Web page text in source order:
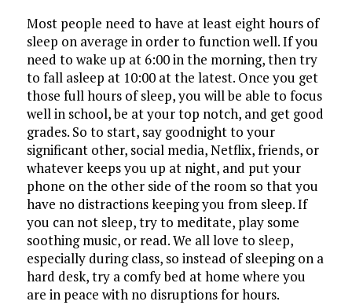
Most people need to have at least eight hours of
sleep on average in order to function well. If you
need to wake up at 6:00 in the morning, then try
to fall asleep at 10:00 at the latest. Once you get
those full hours of sleep, you will be able to focus
well in school, be at your top notch, and get good
grades. So to start, say goodnight to your
significant other, social media, Netflix, friends, or
whatever keeps you up at night, and put your
phone on the other side of the room so that you
have no distractions keeping you from sleep. If
you can not sleep, try to meditate, play some
soothing music, or read. We all love to sleep,
especially during class, so instead of sleeping on a
hard desk, try a comfy bed at home where you
are in peace with no disruptions for hours.